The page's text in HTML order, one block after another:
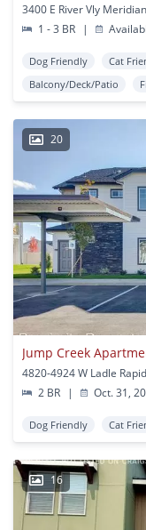
3400 E River Vly
1 - 3 BR
|
Dog Friendly Cat
Balcony/Deck/Patio
20
Jump Creek
4820-4924 W Ladle
2 BR
| Oct. 31,
Dog Friendly Cat
16